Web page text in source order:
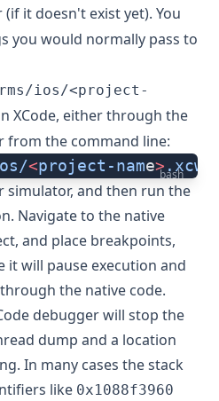
it doesn't exist yet). You
you would normally pass to
ios/<project-
XCode, either through the
from the command line:
bash
<project-name>
simulator, and then run the
Navigate to the native
and place breakpoints,
it will pause execution and
the native code.
debugger will stop the
dump and a location
In many cases the stack
like 0x1088f3960